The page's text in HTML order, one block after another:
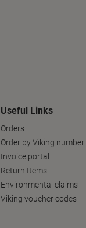
Useful Links
Orders
Order by Viking number
Invoice portal
Return Items
Environmental claims
Viking voucher codes